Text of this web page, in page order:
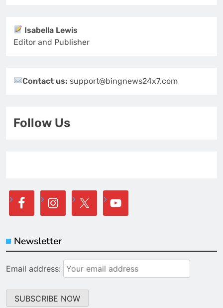
Isabella Lewis
Editor and Publisher
Contact us:support@bingnews24x7.com
Follow Us
Newsletter
Email address: